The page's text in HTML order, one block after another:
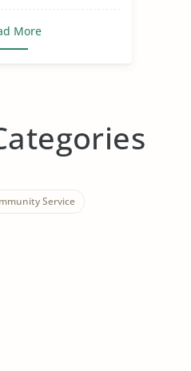
More
Service